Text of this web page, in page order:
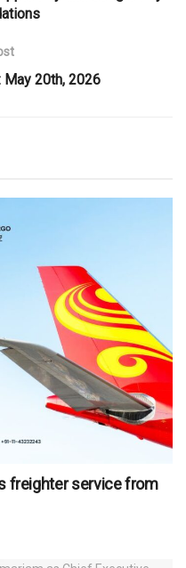
May 20th, 2026
freighter service from